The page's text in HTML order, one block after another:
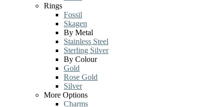
Rings
Fossil
Skagen
By Metal
Stainless Steel
Sterling Silver
By Colour
Gold
Rose Gold
Silver
More Options
Charms